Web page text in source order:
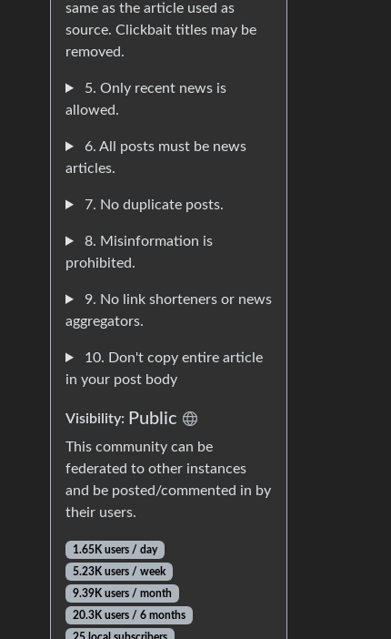
same as the article used as
source. Clickbait titles may be
removed.
5. Only recent news is
allowed.
6. All posts must be news
articles.
7. No duplicate posts.
8. Misinformation is
prohibited.
9. No link shorteners or news
aggregators.
10. Don't copy entire article
in your post body
Visibility: Public
This community can be
federated to other instances
and be posted/commented in by
their users.
1.65K users / day
5.23K users / week
9.39K users / month
20.3K users / 6 months